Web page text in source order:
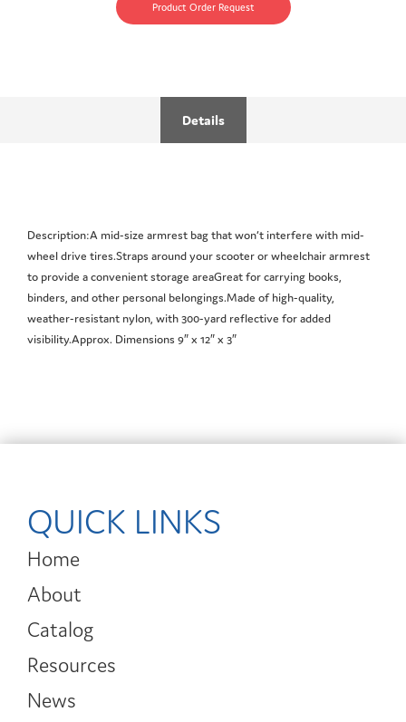
Product Order Request
Details
Description:A mid-size armrest bag that won’t interfere with mid-
wheel drive tires.Straps around your scooter or wheelchair armrest
to provide a convenient storage areaGreat for carrying books,
binders, and other personal belongings.Made of high-quality,
weather-resistant nylon, with 300-yard reflective for added
visibility.Approx. Dimensions 9″ x 12″ x 3″
QUICK LINKS
Home
About
Catalog
Resources
News